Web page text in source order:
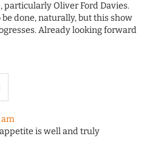
Oliver Ford Davies.
done, naturally, but this show
Already looking forward
am
is well and truly